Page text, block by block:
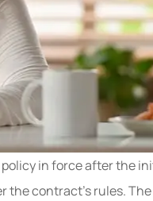
in force after the
the contract’s rules.